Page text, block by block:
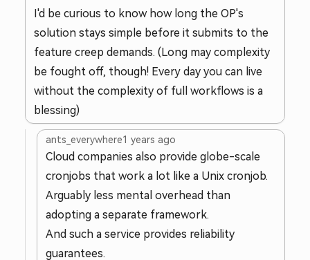
I'd be curious to know how long the OP's
solution stays simple before it submits to the
feature creep demands. (Long may complexity
be fought off, though! Every day you can live
without the complexity of full workflows is a
blessing)
ants_everywhere1 years ago
Cloud companies also provide globe-scale
cronjobs that work a lot like a Unix cronjob.
Arguably less mental overhead than
adopting a separate framework.
And such a service provides reliability
guarantees.